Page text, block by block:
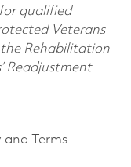
qualified
Veterans
Rehabilitation
Readjustment
Terms